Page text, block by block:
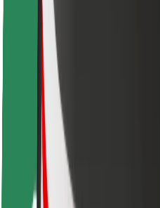
Cities
Airports
Bolt Charging Docks
Support
For riders